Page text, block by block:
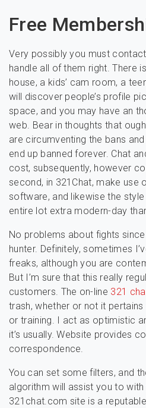
Free
Very possibly you must
handle all of them right. There
house, a kids’ cam room, a
will discover people’s profile
space, and you may have an
web. Bear in thoughts that
are circumventing the bans
end up banned forever. Chat
cost, subsequently, however
second, in 321Chat, make use
software, and likewise the
entire lot extra modern-day
No problems about fights
hunter. Definitely, sometimes
freaks, although you are
But I’m sure that this really
customers. The on-line 321
trash, whether or not it
or training. I act as optimistic
it’s usually. Website provides
correspondence.
You can set some filters, and
algorithm will assist you to
321chat.com site is a